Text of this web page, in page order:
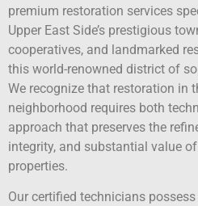
premium restoration services
Upper East Side’s prestigious
cooperatives, and landmarked
this world-renowned district of
We recognize that restoration in
neighborhood requires both
approach that preserves the
integrity, and substantial value
properties.
Our certified technicians